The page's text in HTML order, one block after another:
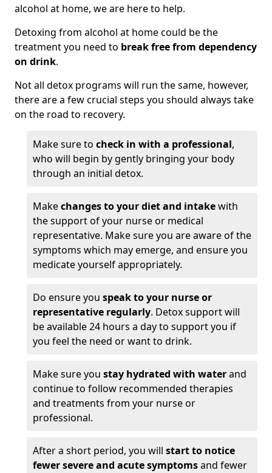
alcohol at home, we are here to help.
Detoxing from alcohol at home could be the
treatment you need to break free from dependency
on drink.
Not all detox programs will run the same, however,
there are a few crucial steps you should always take
on the road to recovery.
Make sure to check in with a professional,
who will begin by gently bringing your body
through an initial detox.
Makechanges to your diet and intakewith
the support of your nurse or medical
representative. Make sure you are aware of the
symptoms which may emerge, and ensure you
medicate yourself appropriately.
Do ensure you speak to your nurse or
representative regularly. Detox support will
be available 24 hours a day to support you if
you feel the need or want to drink.
Make sure you stay hydrated with waterand
continue to follow recommended therapies
and treatments from your nurse or
professional.
After a short period, you will start to notice
fewer severe and acute symptomsand fewer